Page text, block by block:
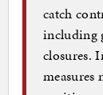
catch
including
closures.
measures